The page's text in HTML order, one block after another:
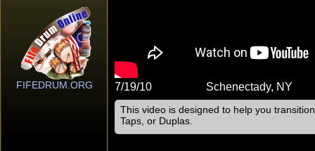
FIFEDRUM.ORG 7/19/10 Schenectady, NY
This video is designed to help you
Taps, or Duplas.